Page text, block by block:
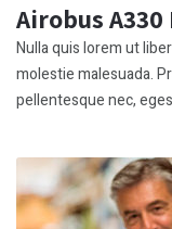
Airobus
Nulla quis lorem ut
molestie malesuada.
pellentesque nec,